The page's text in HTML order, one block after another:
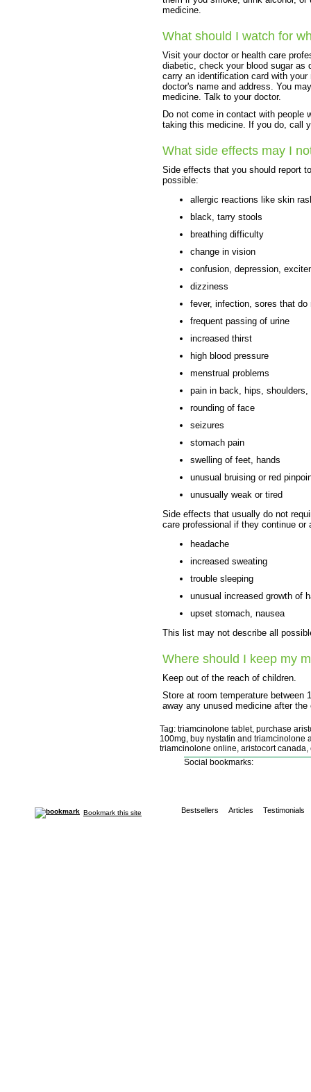
medicine.
What should I watch for
Visit your doctor or health care
diabetic, check your blood sugar as
carry an identification card with
doctor's name and address. You
medicine. Talk to your doctor.
Do not come in contact with people
taking this medicine. If you do, call
What side effects may I
Side effects that you should report
possible:
allergic reactions like skin
black, tarry stools
breathing difficulty
change in vision
confusion, depression,
dizziness
fever, infection, sores that do
frequent passing of urine
increased thirst
high blood pressure
menstrual problems
pain in back, hips, shoulders,
rounding of face
seizures
stomach pain
swelling of feet, hands
unusual bruising or red
unusually weak or tired
Side effects that usually do not
care professional if they continue or
headache
increased sweating
trouble sleeping
unusual increased growth of
upset stomach, nausea
This list may not describe all
Where should I keep my
Keep out of the reach of children.
Store at room temperature between
away any unused medicine after the
Tag: triamcinolone tablet, purchase
100mg, buy nystatin and triamcinolone
triamcinolone online, aristocort
Social bookmarks:
Bookmark this site Bestsellers Articles Testimonials